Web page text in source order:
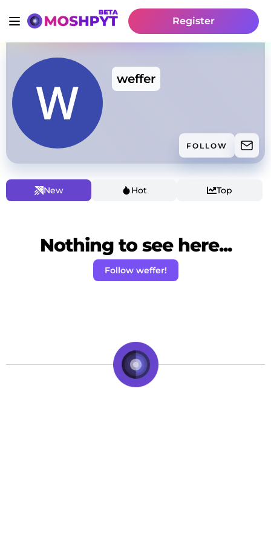
Register
weffer
FOLLOW
New Hot Top
Nothing to see here...
Follow weffer!